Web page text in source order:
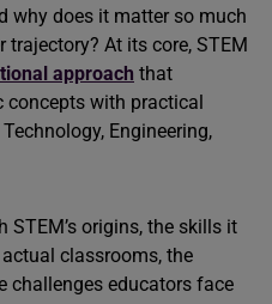
why does it matter so much
At its core, STEM
approach that
concepts with practical
Engineering,
origins, the skills it
classrooms, the
challenges educators face